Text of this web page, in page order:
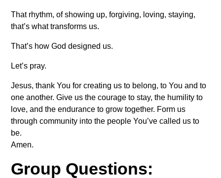
That rhythm, of showing up, forgiving, loving, staying,
that’s what transforms us.
That’s how God designed us.
Let’s pray.
Jesus, thank You for creating us to belong, to You and to
one another. Give us the courage to stay, the humility to
love, and the endurance to grow together. Form us
through community into the people You’ve called us to
be.
Amen.
Group Questions: